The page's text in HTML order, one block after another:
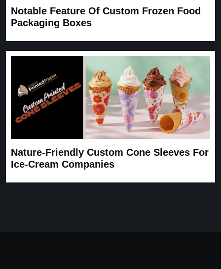
Notable Feature Of Custom Frozen Food
Packaging Boxes
Nature-Friendly Custom Cone Sleeves For
Ice-Cream Companies